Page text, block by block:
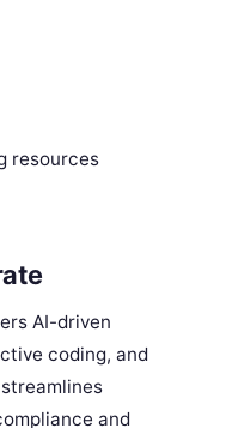
resources
AI-driven
coding, and
and